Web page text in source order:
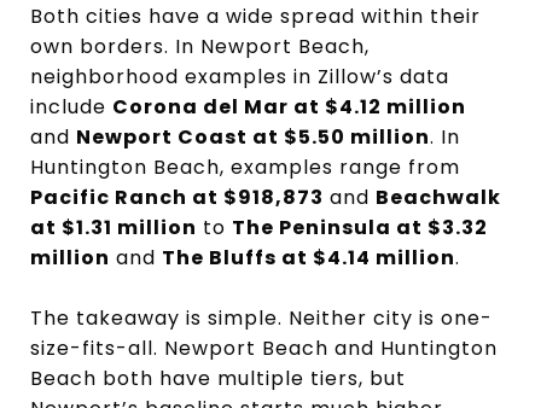
Both cities have a wide spread within their
own borders. In Newport Beach,
neighborhood examples in Zillow’s data
include Corona del Mar at $4.12 million
and Newport Coast at $5.50 million. In
Huntington Beach, examples range from
Pacific Ranch at $918,873 and Beachwalk
at $1.31 million to The Peninsula at $3.32
million and The Bluffs at $4.14 million.
The takeaway is simple. Neither city is one-
size-fits-all. Newport Beach and Huntington
Beach both have multiple tiers, but